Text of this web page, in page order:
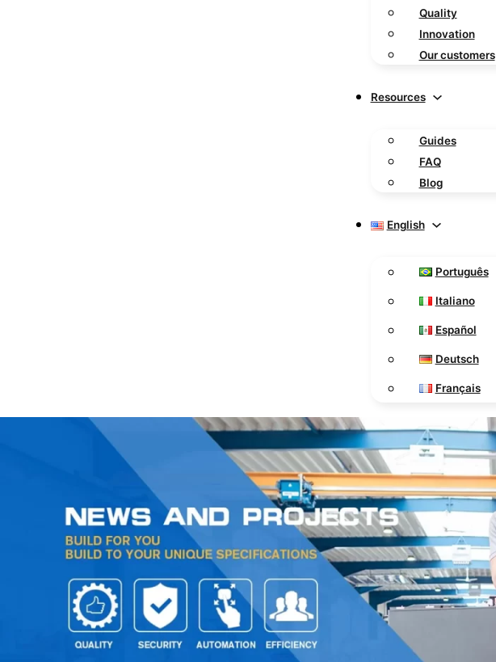
Quality
Innovation
Our customers
Resources
Guides
FAQ
Blog
English
Português
Italiano
Español
Deutsch
Français